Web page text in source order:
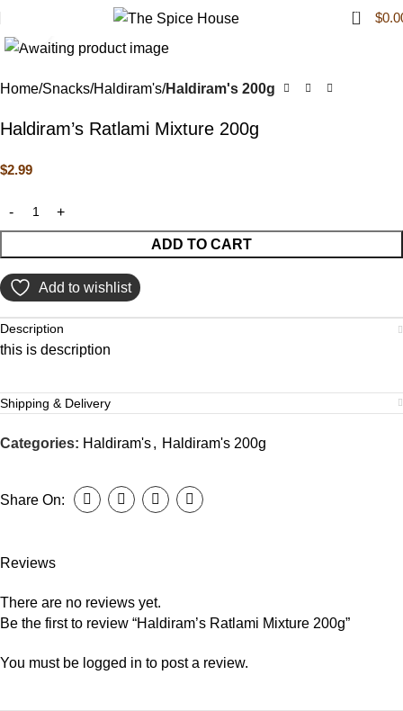
0 $
Click to enlarge
Home Snacks Haldiram's Haldiram's 200g
Haldiram’s Ratlami Mixture 200g
$2.99
ADD TO CART
Add to wishlist
Description
this is description
Shipping & Delivery
Categories: Haldiram's, Haldiram's 200g
Share On:
Reviews
There are no reviews yet.
Be the first to review “Haldiram’s Ratlami Mixture 200g”
You must be logged in to post a review.